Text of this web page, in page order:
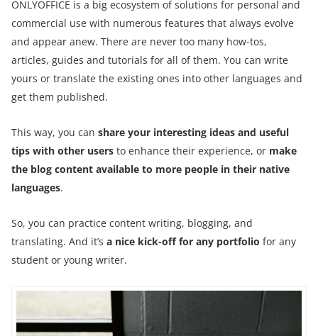
ONLYOFFICE is a big ecosystem of solutions for personal and
commercial use with numerous features that always evolve
and appear anew. There are never too many how-tos,
articles, guides and tutorials for all of them. You can write
yours or translate the existing ones into other languages and
get them published.
This way, you can share your interesting ideas and useful
tips with other users to enhance their experience, or make
the blog content available to more people in their native
languages.
So, you can practice content writing, blogging, and
translating. And it’s a nice kick-off for any portfolio for any
student or young writer.